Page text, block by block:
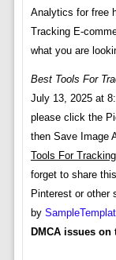
Analytics for free
Tracking E-
what you are
Best Tools For
July 13, 2025 at
please click the
then Save Image
Tools For
forget to share
Pinterest or other
by
DMCA issues